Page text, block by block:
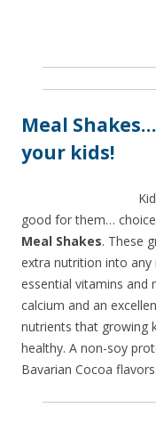
Meal
your kids!
good for them…
Meal Shakes. These
extra nutrition into any
essential vitamins and
calcium and an
nutrients that growing
healthy. A non-soy
Bavarian Cocoa flavors.